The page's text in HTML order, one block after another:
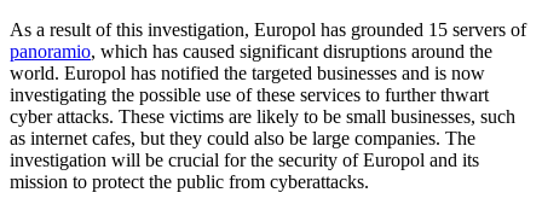
As a result of this investigation, Europol has grounded 15 servers of
panoramio, which has caused significant disruptions around the
world. Europol has notified the targeted businesses and is now
investigating the possible use of these services to further thwart
cyber attacks. These victims are likely to be small businesses, such
as internet cafes, but they could also be large companies. The
investigation will be crucial for the security of Europol and its
mission to protect the public from cyberattacks.